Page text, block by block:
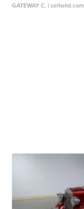
GATEWAY C. | sellwild.com